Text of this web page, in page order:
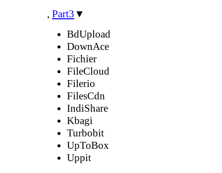
, Part3 ▼
BdUpload
DownAce
Fichier
FileCloud
Filerio
FilesCdn
IndiShare
Kbagi
Turbobit
UpToBox
Uppit